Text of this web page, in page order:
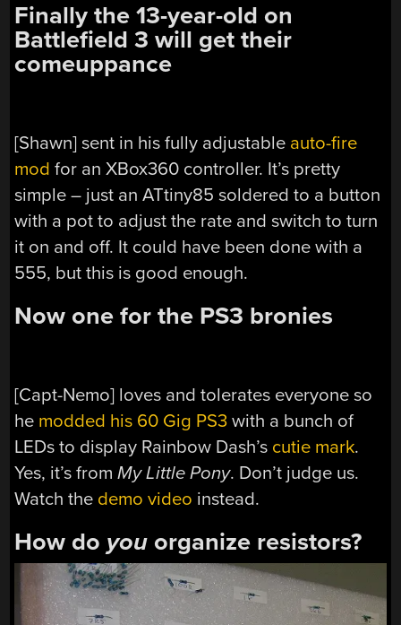
Finally the 13-year-old on
Battlefield 3 will get their
comeuppance
[Shawn] sent in his fully adjustable auto-fire
mod for an XBox360 controller. It’s pretty
simple – just an ATtiny85 soldered to a button
with a pot to adjust the rate and switch to turn
it on and off. It could have been done with a
555, but this is good enough.
Now one for the PS3 bronies
[Capt-Nemo] loves and tolerates everyone so
he modded his 60 Gig PS3 with a bunch of
LEDs to display Rainbow Dash’s cutie mark.
Yes, it’s fromMy Little Pony. Don’t judge us.
Watch the demo video instead.
How do you organize resistors?